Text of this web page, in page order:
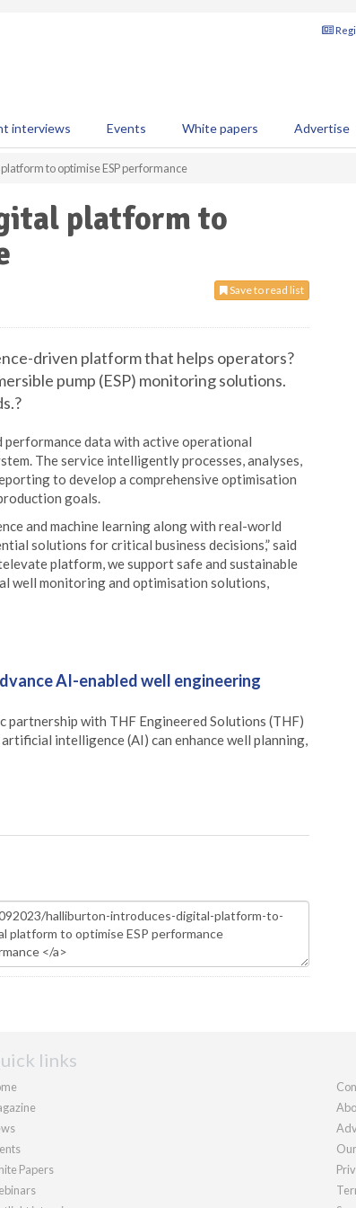
interviews Events White papers Advertise
to optimise ESP performance
platform to
Save to read list
driven platform that helps operators?
pump (ESP) monitoring solutions.
data with active operational
The service intelligently processes, analyses,
to develop a comprehensive optimisation
goals.
and machine learning along with real-world
solutions for critical business decisions,” said
platform, we support safe and sustainable
well monitoring and optimisation solutions,
AI-enabled well engineering
partnership with THF Engineered Solutions (THF)
intelligence (AI) can enhance well planning,
links
Papers